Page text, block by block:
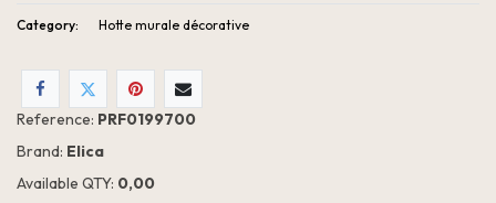
Category: Hotte murale décorative
Reference: PRF0199700
Brand: Elica
Available QTY: 0,00